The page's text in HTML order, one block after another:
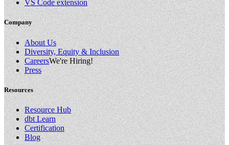
VS Code extension
Company
About Us
Diversity, Equity & Inclusion
CareersWe're Hiring!
Press
Resources
Resource Hub
dbt Learn
Certification
Blog